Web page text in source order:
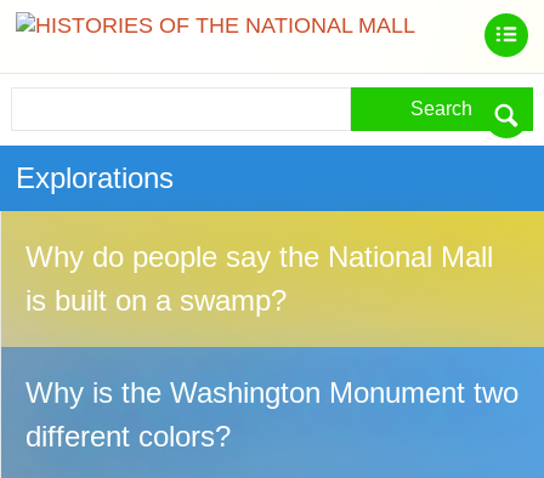
Search
Explorations
Why do people say the National Mall
is built on a swamp?
Why is the Washington Monument two
different colors?